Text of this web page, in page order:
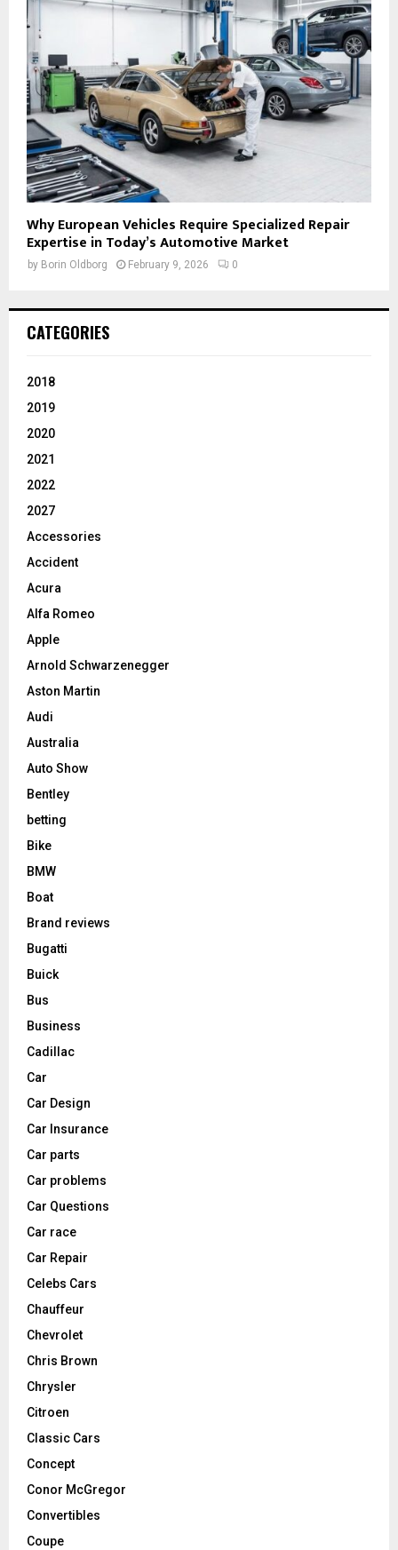
Why European Vehicles Require Specialized Repair
Expertise in Today’s Automotive Market
by Borin Oldborg February 9, 2026 0
CATEGORIES
2018
2019
2020
2021
2022
2027
Accessories
Accident
Acura
Alfa Romeo
Apple
Arnold Schwarzenegger
Aston Martin
Audi
Australia
Auto Show
Bentley
betting
Bike
BMW
Boat
Brand reviews
Bugatti
Buick
Bus
Business
Cadillac
Car
Car Design
Car Insurance
Car parts
Car problems
Car Questions
Car race
Car Repair
Celebs Cars
Chauffeur
Chevrolet
Chris Brown
Chrysler
Citroen
Classic Cars
Concept
Conor McGregor
Convertibles
Coupe